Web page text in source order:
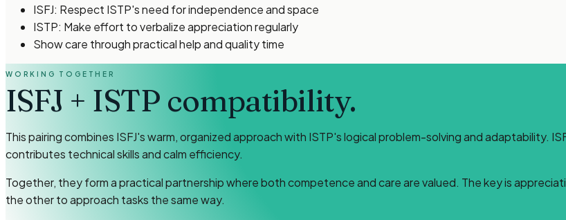
ISFJ: Respect ISTP's need for independence and space
ISTP: Make effort to verbalize appreciation regularly
Show care through practical help and quality time
WORKING TOGETHER
ISFJ + ISTP compatibility.
This pairing combines ISFJ's warm, organized approach with ISTP's logical problem-solving and adaptability.
contributes technical skills and calm efficiency.
Together, they form a practical partnership where both competence and care are valued. The key is
the other to approach tasks the same way.